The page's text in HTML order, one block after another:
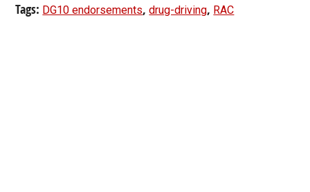
Tags: DG10 endorsements,drug-driving, RAC